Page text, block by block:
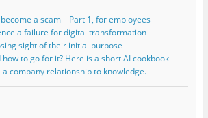
a scam – Part 1, for employees
a failure for digital transformation
sight of their initial purpose
how to go for it? Here is a short AI cookbook
company relationship to knowledge.